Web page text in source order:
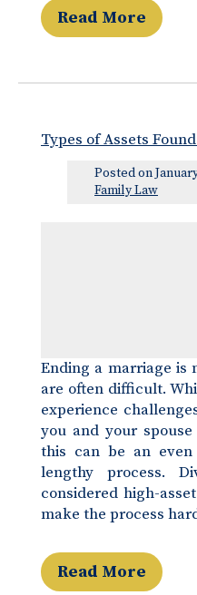
Read More
Types of Assets
Posted on
Family Law
Ending a marriage is
are often difficult.
experience
you and your
this can be an
lengthy process.
considered high-
make the process
Read More